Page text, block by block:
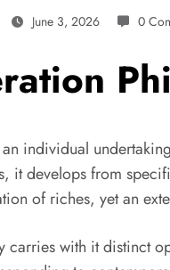
June 3, 2026 0
individual
it develops from
of riches, yet an
carries with it distinct